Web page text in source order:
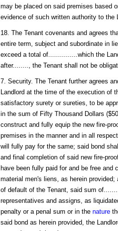
may be placed on said premises based
evidence of such written authority to the
18. The Tenant covenants and agrees
entire term, subject and subordinate in
exceed a total of...............which the
after........, the Tenant shall not be
7. Security. The Tenant further agrees
Landlord at the time of the execution of
satisfactory surety or sureties, to be
in the sum of Fifty Thousand Dollars
construct and fully equip the new fire-
premises in the manner and in all
will fully pay for the same; said bond
and final completion of said new fire-
have been fully paid for and be free and
material men's liens, as herein
of default of the Tenant, said sum
representatives and assigns, as
penalty or a penal sum or in the nature
said bond as herein provided, the